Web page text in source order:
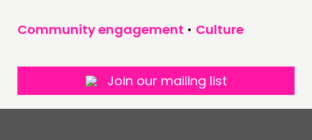
Community engagement • Culture
Join our mailing list